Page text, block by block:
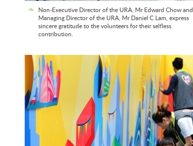
Non-Executive Director of the URA, Mr Edward Chow and
Managing Director of the URA, Mr Daniel C Lam, express
sincere gratitude to the volunteers for their selfless
contribution.